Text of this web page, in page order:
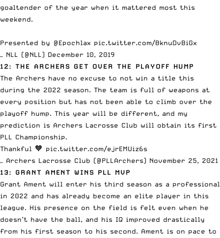
goaltender of the year when it mattered most this
weekend.
Presented by @Epochlax pic.twitter.com/BknuDvBiGx
— NLL (@NLL) December 10, 2019
12: THE ARCHERS GET OVER THE PLAYOFF HUMP
The Archers have no excuse to not win a title this
during the 2022 season. The team is full of weapons at
every position but has not been able to climb over the
playoff hump. This year will be different, and my
prediction is Archers Lacrosse Club will obtain its first
PLL Championship.
Thankful 🧡 pic.twitter.com/ejrEMUiz6s
— Archers Lacrosse Club (@PLLArchers) November 25, 2021
13: GRANT AMENT WINS PLL MVP
Grant Ament will enter his third season as a professional
in 2022 and has already become an elite player in this
league. His presence on the field is felt even when he
doesn’t have the ball, and his IQ improved drastically
from his first season to his second. Ament is on pace to